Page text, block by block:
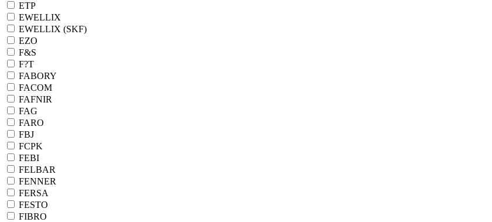
ETP
EWELLIX
EWELLIX (SKF)
EZO
F&S
F?T
FABORY
FACOM
FAFNIR
FAG
FARO
FBJ
FCPK
FEBI
FELBAR
FENNER
FERSA
FESTO
FIBRO